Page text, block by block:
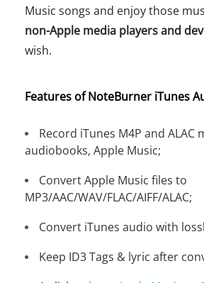
Music songs and enjoy those
non-Apple media players and
wish.
Features of NoteBurner iTunes
Record iTunes M4P and ALAC
audiobooks, Apple Music;
Convert Apple Music files to
MP3/AAC/WAV/FLAC/AIFF/ALAC;
Convert iTunes audio with
Keep ID3 Tags & lyric after